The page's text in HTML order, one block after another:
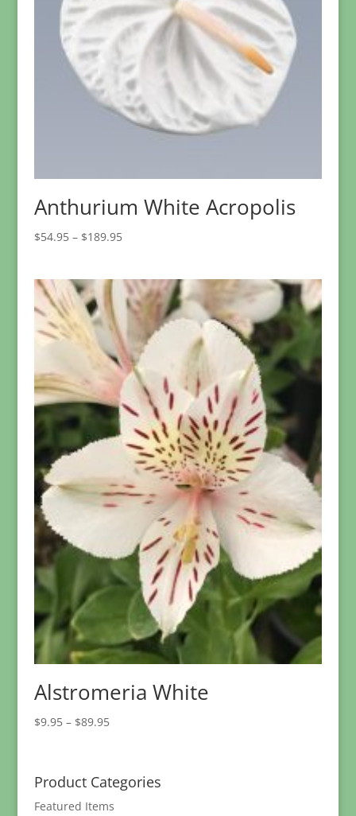
Anthurium White Acropolis
$54.95 – $189.95Price
through
$189.95
Alstromeria White
$9.95 – $89.95Price
through
$89.95
Product Categories
Featured Items